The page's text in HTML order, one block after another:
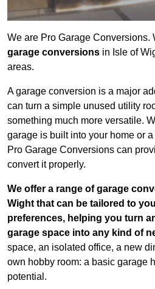
We are Pro Garage Conversions.
garage conversions in Isle of
areas.
A garage conversion is a major
can turn a simple unused utility
something much more versatile.
garage is built into your home or
Pro Garage Conversions can
convert it properly.
We offer a range of garage
Wight that can be tailored to
preferences, helping you turn
garage space into any kind of
space, an isolated office, a new
own hobby room: a basic garage
potential.